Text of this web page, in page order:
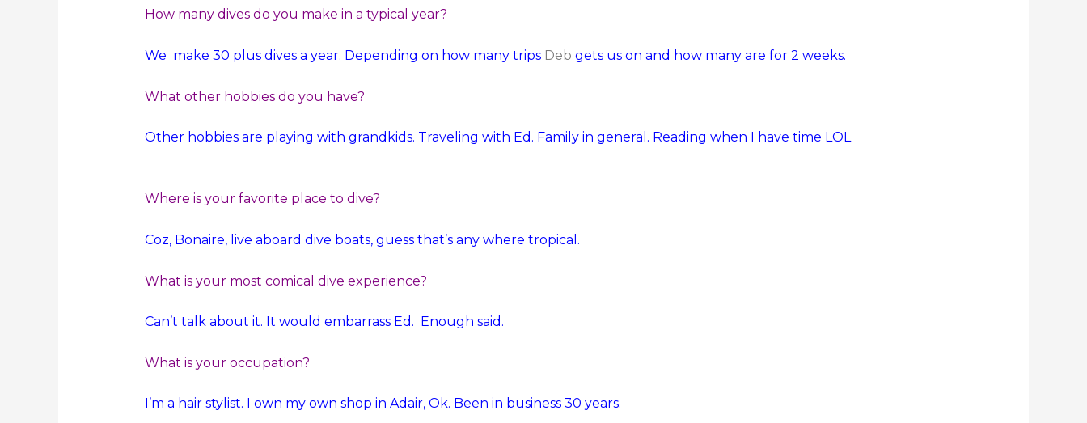
How many dives do you make in a typical year?
We make 30 plus dives a year. Depending on how many trips Deb gets us on and how many are for 2 weeks.
What other hobbies do you have?
Other hobbies are playing with grandkids. Traveling with Ed. Family in general. Reading when I have time LOL
Where is your favorite place to dive?
Coz, Bonaire, live aboard dive boats, guess that’s any where tropical.
What is your most comical dive experience?
Can’t talk about it. It would embarrass Ed. Enough said.
What is your occupation?
I’m a hair stylist. I own my own shop in Adair, Ok. Been in business 30 years.